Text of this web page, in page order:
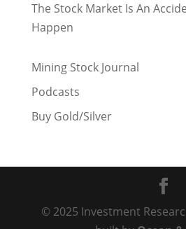
The Stock Market Is An
Happen
Mining Stock Journal
Podcasts
Buy Gold/Silver
© 2025 Investment